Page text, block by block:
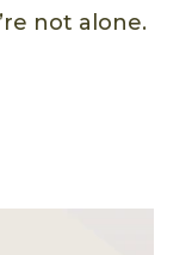
not alone.